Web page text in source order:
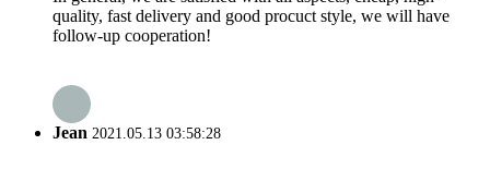
quality, fast delivery and good procuct style, we will have
follow-up cooperation!
Jean 2021.05.13 03:58:28